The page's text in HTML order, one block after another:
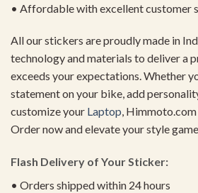
• Affordable with excellent customer
All our stickers are proudly made in
technology and materials to deliver a
exceeds your expectations. Whether
statement on your bike, add
customize your Laptop,
Order now and elevate your style
Flash Delivery of Your Sticker:
• Orders shipped within 24 hours